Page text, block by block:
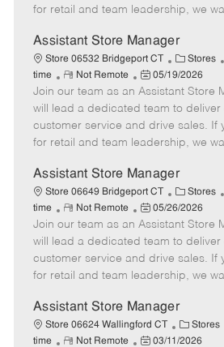
o
y
t
e
D
a
t
e
for retail and team leadership, we
Assistant Store Manager
Store 06532 Bridgeport CT
C
a
t
e
g
o
y
Stores
time
R
e
m
o
t
Not Remote
P
o
s
t
e
D
a
t
e
05/19/2026
Join our team as an Assistant Store
will lead a dedicated team to deliver
customer service and drive sales. If
for retail and team leadership, we
Assistant Store Manager
Store 06649 Bridgeport CT
C
a
t
e
g
o
y
Stores
time
R
e
m
o
t
Not Remote
P
o
s
t
e
D
a
t
05/26/2026
Join our team as an Assistant Store
will lead a dedicated team to deliver
customer service and drive sales. If
for retail and team leadership, we
Assistant Store Manager
Store 06624 Wallingford CT
C
a
Stores
time
R
Not Remote
P
03/11/2026